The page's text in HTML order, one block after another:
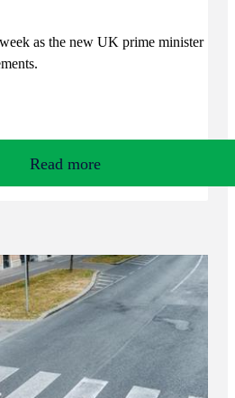
as the new UK prime minister
Read more